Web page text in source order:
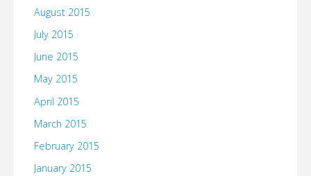
August 2015
July 2015
June 2015
May 2015
April 2015
March 2015
February 2015
January 2015